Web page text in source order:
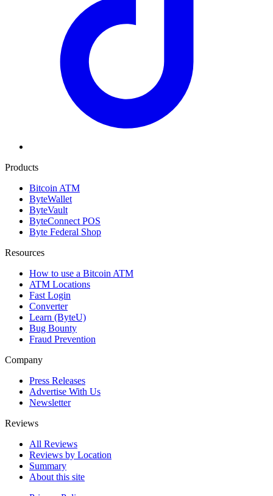
Products
Bitcoin ATM
ByteWallet
ByteVault
ByteConnect POS
Byte Federal Shop
Resources
How to use a Bitcoin ATM
ATM Locations
Fast Login
Converter
Learn (ByteU)
Bug Bounty
Fraud Prevention
Company
Press Releases
Advertise With Us
Newsletter
Reviews
All Reviews
Reviews by Location
Summary
About this site